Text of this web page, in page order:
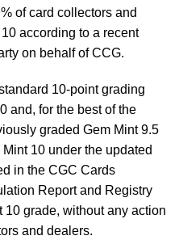
of card collectors and
according to a recent
on behalf of CCG.
10-point grading
and, for the best of the
graded Gem Mint 9.5
10 under the updated
in the CGC Cards
Report and Registry
10 grade, without any action
and dealers.